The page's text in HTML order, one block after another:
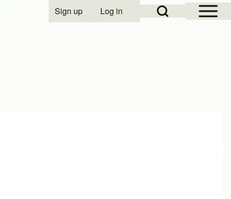
Open Sidebar
Open Search Block
User account menu
Sign up Log in